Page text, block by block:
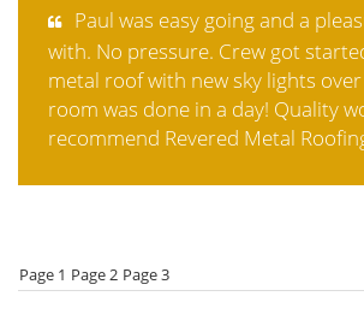
Paul was easy going and a
with. No pressure. Crew got
metal roof with new sky lights
room was done in a day! Quality
recommend Revered Metal
Page 1 Page 2 Page 3